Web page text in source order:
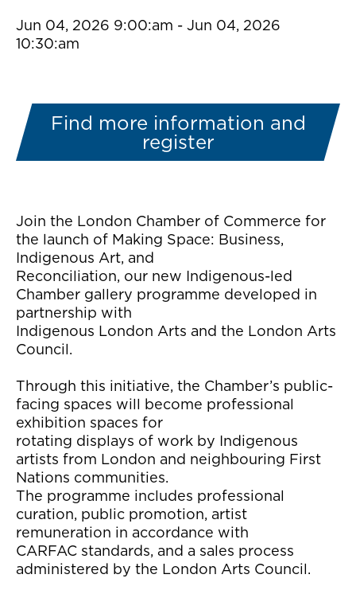
Jun 04, 2026 9:00:am - Jun 04, 2026
10:30:am
Find more information and
register
Join the London Chamber of Commerce for
the launch of Making Space: Business,
Indigenous Art, and
Reconciliation, our new Indigenous-led
Chamber gallery programme developed in
partnership with
Indigenous London Arts and the London Arts
Council.
Through this initiative, the Chamber’s public-
facing spaces will become professional
exhibition spaces for
rotating displays of work by Indigenous
artists from London and neighbouring First
Nations communities.
The programme includes professional
curation, public promotion, artist
remuneration in accordance with
CARFAC standards, and a sales process
administered by the London Arts Council.